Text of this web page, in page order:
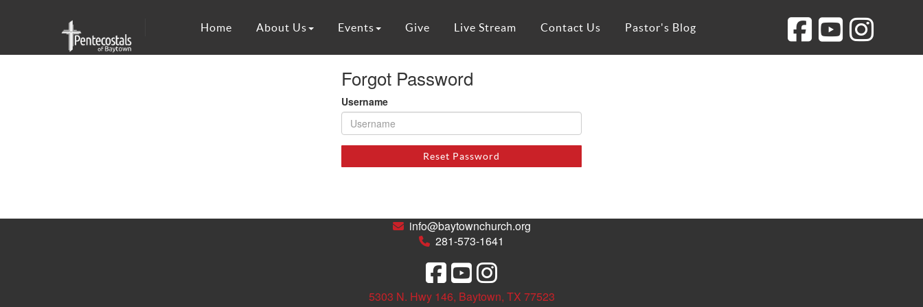
Home About Us Events Give Live Stream Contact Us Pastor's Blog
Forgot Password
Username
Reset Password
info@baytownchurch.org
281-573-1641
5303 N. Hwy 146, Baytown, TX 77523